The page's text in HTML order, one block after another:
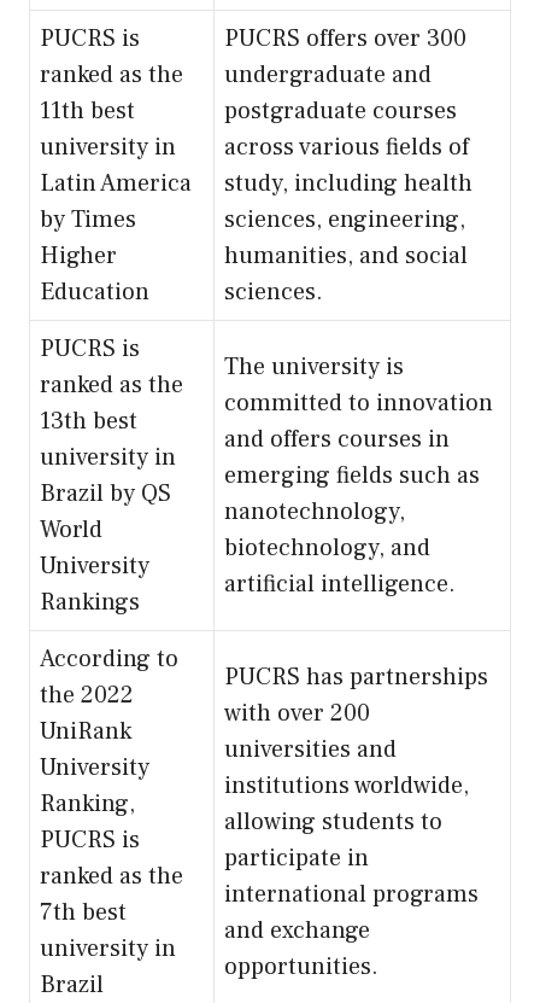
PUCRS is
ranked as the
11th best
university in
Latin America
by Times
Higher
Education
PUCRS offers over 300
undergraduate and
postgraduate courses
across various fields of
study, including health
sciences, engineering,
humanities, and social
sciences.
PUCRS is
ranked as the
13th best
university in
Brazil by QS
World
University
Rankings
The university is
committed to innovation
and offers courses in
emerging fields such as
nanotechnology,
biotechnology, and
artificial intelligence.
According to
the 2022
UniRank
University
Ranking,
PUCRS is
ranked as the
7th best
university in
Brazil
PUCRS has partnerships
with over 200
universities and
institutions worldwide,
allowing students to
participate in
international programs
and exchange
opportunities.